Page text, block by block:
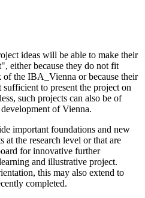
ideas will be able to make their
either because they do not fit
the IBA_Vienna or because their
to present the project on
such projects can also be of
of Vienna.
important foundations and new
the research level or that are
for innovative further
and illustrative project.
this may also extend to
completed.